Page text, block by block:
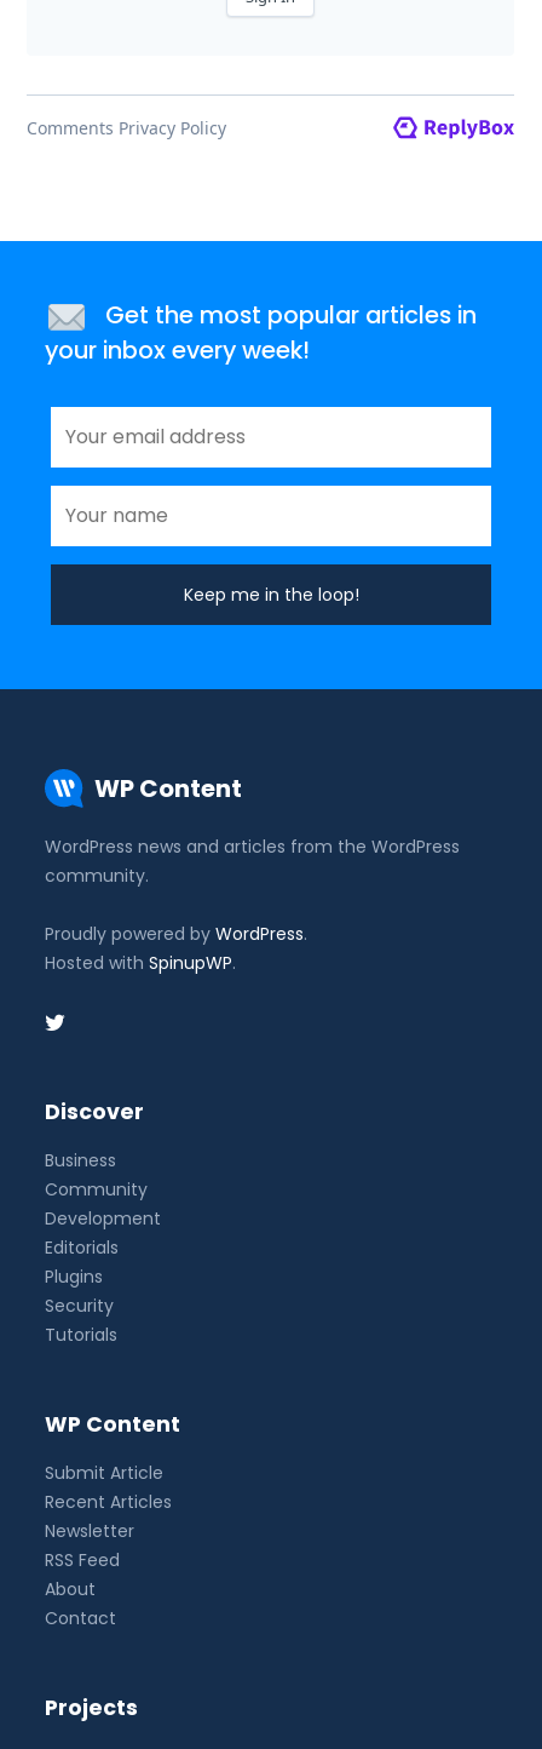
Get the most popular articles in
your inbox every week!
WP Content
WordPress news and articles from the WordPress
community.
Proudly powered byWordPress.
Hosted withSpinupWP.
Discover
Business
Community
Development
Editorials
Plugins
Security
Tutorials
WP Content
Submit Article
Recent Articles
Newsletter
RSS Feed
About
Contact
Projects